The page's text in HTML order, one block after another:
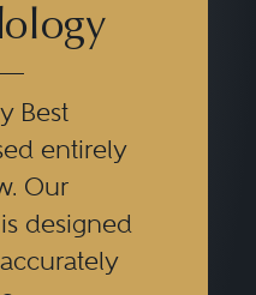
Best
entirely
Our
designed